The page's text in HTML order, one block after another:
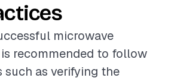
microwave
recommended to follow
such as verifying the